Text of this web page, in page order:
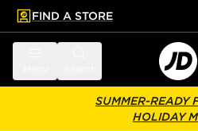
main content
Skip footer
FIND A STORE
SUMMER-READY
HOLIDAY